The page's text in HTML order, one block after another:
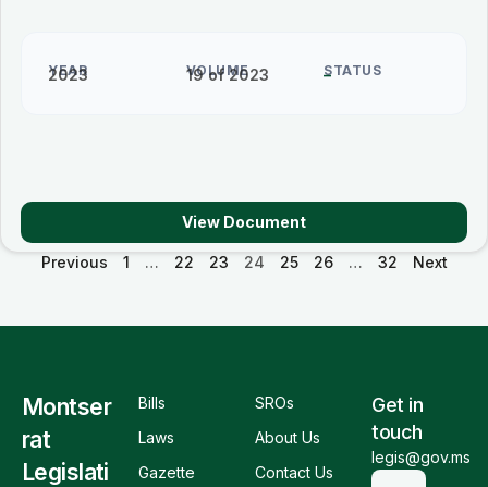
YEAR
2023 VOLUME
19 of 2023 STATUS
–
View Document
Previous 1 … 22 23 24 25 26 … 32 Next
Montser
rat
Legislati
Bills
Laws
Gazette
SROs
About Us
Contact Us
Get in
touch
legis@gov.ms